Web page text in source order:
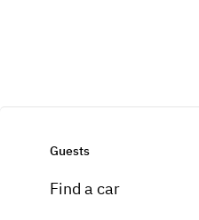
Guests
Find a car